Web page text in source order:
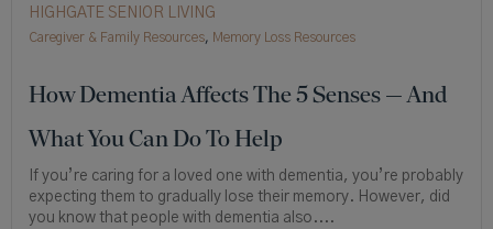
HIGHGATE SENIOR LIVING
Caregiver & Family Resources, Memory Loss Resources
How Dementia Affects The 5 Senses — And
What You Can Do To Help
If you’re caring for a loved one with dementia, you’re probably
expecting them to gradually lose their memory. However, did
you know that people with dementia also....